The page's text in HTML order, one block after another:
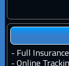
- Full
- Online